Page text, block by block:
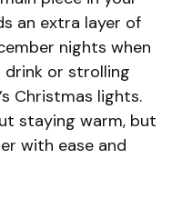
an extra layer of
nights when
drink or strolling
Christmas lights.
staying warm, but
with ease and